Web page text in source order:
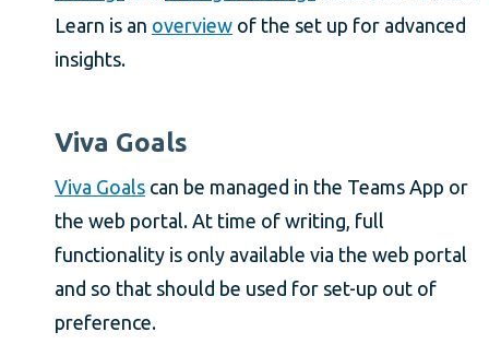
Learn is an overview of the set up for advanced
insights.
Viva Goals
Viva Goals can be managed in the Teams App or
the web portal. At time of writing, full
functionality is only available via the web portal
and so that should be used for set-up out of
preference.